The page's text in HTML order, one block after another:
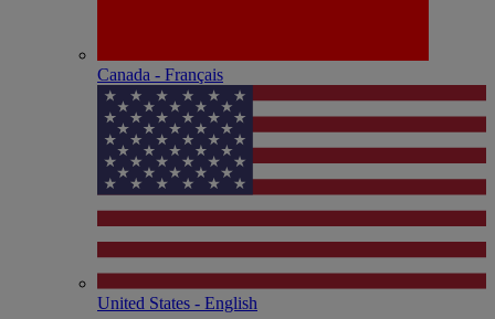
Canada - Français
United States - English